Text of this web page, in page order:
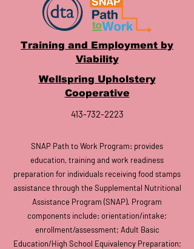
Training and Employment by
Viability
Wellspring Upholstery
Cooperative
413-732-2223
SNAP Path to Work Program: provides
education, training and work readiness
preparation for individuals receiving food stamps
assistance through the Supplemental Nutritional
Assistance Program (SNAP). Program
components include: orientation/intake;
enrollment/assessment; Adult Basic
Education/High School Equivalency Preparation;